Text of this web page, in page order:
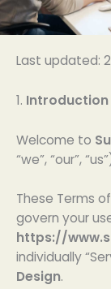
Last updated:
1. Introduction
Welcome to
“we”, “our”,
These Terms
govern your
https://
individually
Design.